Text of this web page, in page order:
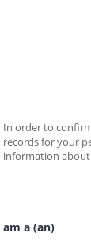
In order to
records for your
information
am a (an)